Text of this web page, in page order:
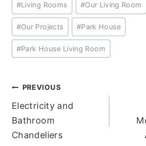
Tags:
#Living Rooms #Our Living Room
#Our Projects #Park House
#Park House Living Room
Post
navigation
PREVIOUS
Electricity and
Bathroom
Chandeliers